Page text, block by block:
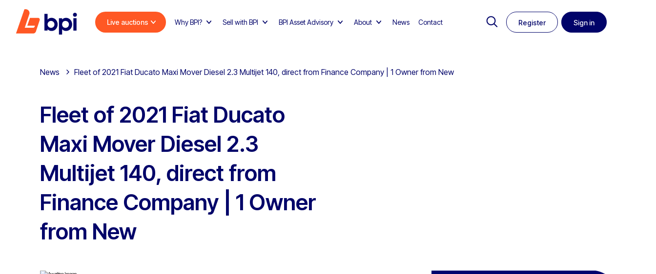
Live auctions Why BPI? Sell with BPI BPI Asset Advisory About News Contact Register Sign in
News Fleet of 2021 Fiat Ducato Maxi Mover Diesel 2.3 Multijet 140, direct from Finance Company | 1 Owner from New
Fleet of 2021 Fiat Ducato
Maxi Mover Diesel 2.3
Multijet 140, direct from
Finance Company | 1 Owner
from New